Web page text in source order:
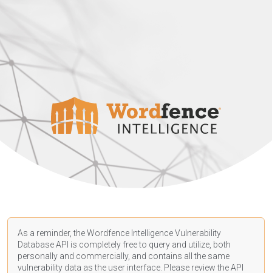
As a reminder, the Wordfence Intelligence Vulnerability
Database API is completely free to query and utilize, both
personally and commercially, and contains all the same
vulnerability data as the user interface. Please review the API